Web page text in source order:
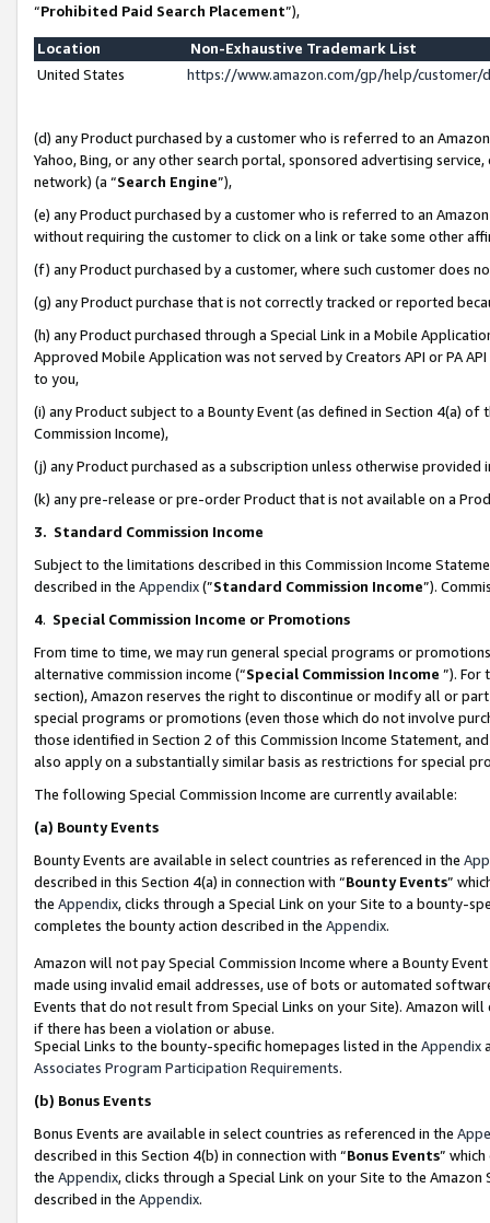
“Prohibited Paid Search Placement”),
Location
Non-Exhaustive Trademark List
United States
https://www.amazon.com/gp/help/
(d) any Product purchased by a customer who is referred to an
Yahoo, Bing, or any other search portal, sponsored advertising
network) (a “Search Engine”),
(e) any Product purchased by a customer who is referred to an
without requiring the customer to click on a link or take some other
(f) any Product purchased by a customer, where such customer does
(g) any Product purchase that is not correctly tracked or reported
(h) any Product purchased through a Special Link in a Mobile
Approved Mobile Application was not served by Creators API or PA
to you,
(i) any Product subject to a Bounty Event (as defined in Section 4(a)
Commission Income),
(j) any Product purchased as a subscription unless otherwise provided
(k) any pre-release or pre-order Product that is not available on a
3. Standard Commission Income
Subject to the limitations described in this Commission Income
described in the Appendix(”Standard Commission Income”).
4. Special Commission Income or Promotions
From time to time, we may run general special programs or
alternative commission income (“Special Commission Income ”). For
section), Amazon reserves the right to discontinue or modify all or
special programs or promotions (even those which do not involve
those identified in Section 2 of this Commission Income Statement,
also apply on a substantially similar basis as restrictions for special
The following Special Commission Income are currently available:
(a) Bounty Events
Bounty Events are available in select countries as referenced in the
described in this Section 4(a) in connection with “Bounty Events”
the Appendix, clicks through a Special Link on your Site to a bounty-
completes the bounty action described in the Appendix.
Amazon will not pay Special Commission Income where a Bounty
made using invalid email addresses, use of bots or automated
Events that do not result from Special Links on your Site). Amazon
if there has been a violation or abuse.
Special Links to the bounty-specific homepages listed in the Appendix
Associates Program Participation Requirements.
(b) Bonus Events
Bonus Events are available in select countries as referenced in the
described in this Section 4(b) in connection with “Bonus Events”
the Appendix, clicks through a Special Link on your Site to the
described in the Appendix.